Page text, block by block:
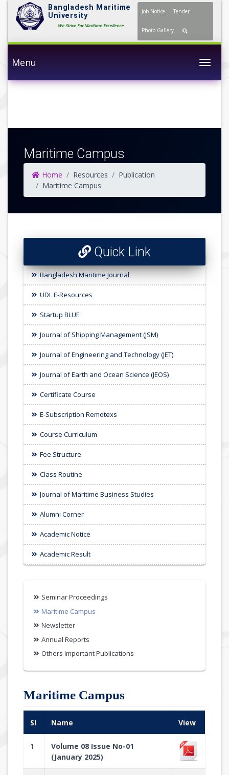
Bangladesh Maritime
University
We Strive For Maritime Excellence
Job Notice Tender
Photo Gallery
Menu
Maritime Campus
Home Resources
Publication
Maritime Campus
Quick Link
Bangladesh Maritime Journal
UDL E-Resources
Startup BLUE
Journal of Shipping Management (JSM)
Journal of Engineering and Technology (JET)
Journal of Earth and Ocean Science (JEOS)
Certificate Course
E-Subscription Remotexs
Course Curriculum
Fee Structure
Class Routine
Journal of Maritime Business Studies
Alumni Corner
Academic Notice
Academic Result
Seminar Proceedings
Maritime Campus
Newsletter
Annual Reports
Others Important Publications
Maritime Campus
Sl Name View
1
Volume 08 Issue No-01
(January 2025)